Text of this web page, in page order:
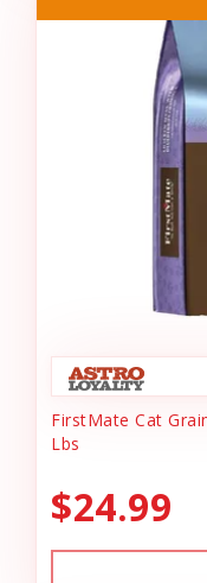
FirstMate Cat
Lbs
$24.99